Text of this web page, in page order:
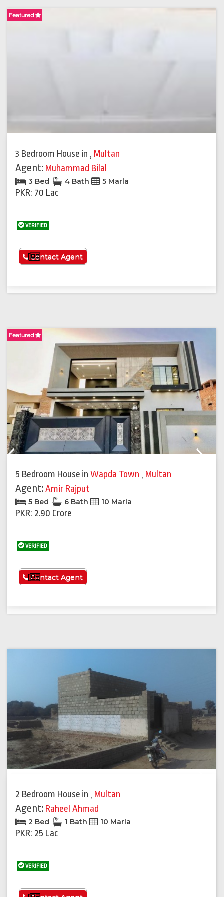
Featured
3 Bedroom House in , Multan
Agent: Muhammad Bilal
3 Bed 4 Bath 5 Marla
PKR: 70 Lac
VERIFIED
See More
Contact Agent
Featured
5 Bedroom House in Wapda Town , Multan
Agent:Amir Rajput
5 Bed 6 Bath 10 Marla
PKR: 2.90 Crore
VERIFIED
See More
Contact Agent
2 Bedroom House in , Multan
Agent: Raheel Ahmad
2 Bed 1 Bath 10 Marla
PKR: 25 Lac
VERIFIED